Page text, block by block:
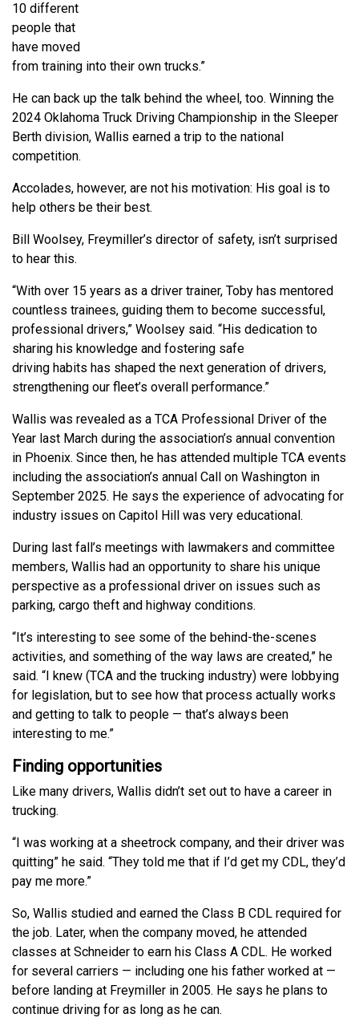
10 different
people that
have moved
from training into their own trucks.”
He can back up the talk behind the wheel, too. Winning the
2024 Oklahoma Truck Driving Championship in the Sleeper
Berth division, Wallis earned a trip to the national
competition.
Accolades, however, are not his motivation: His goal is to
help others be their best.
Bill Woolsey, Freymiller’s director of safety, isn’t surprised
to hear this.
“With over 15 years as a driver trainer, Toby has mentored
countless trainees, guiding them to become successful,
professional drivers,” Woolsey said. “His dedication to
sharing his knowledge and fostering safe
driving habits has shaped the next generation of drivers,
strengthening our fleet’s overall performance.”
Wallis was revealed as a TCA Professional Driver of the
Year last March during the association’s annual convention
in Phoenix. Since then, he has attended multiple TCA events
including the association’s annual Call on Washington in
September 2025. He says the experience of advocating for
industry issues on Capitol Hill was very educational.
During last fall’s meetings with lawmakers and committee
members, Wallis had an opportunity to share his unique
perspective as a professional driver on issues such as
parking, cargo theft and highway conditions.
“It’s interesting to see some of the behind-the-scenes
activities, and something of the way laws are created,” he
said. “I knew (TCA and the trucking industry) were lobbying
for legislation, but to see how that process actually works
and getting to talk to people — that’s always been
interesting to me.”
Finding opportunities
Like many drivers, Wallis didn’t set out to have a career in
trucking.
“I was working at a sheetrock company, and their driver was
quitting” he said. “They told me that if I’d get my CDL, they’d
pay me more.”
So, Wallis studied and earned the Class B CDL required for
the job. Later, when the company moved, he attended
classes at Schneider to earn his Class A CDL. He worked
for several carriers — including one his father worked at —
before landing at Freymiller in 2005. He says he plans to
continue driving for as long as he can.